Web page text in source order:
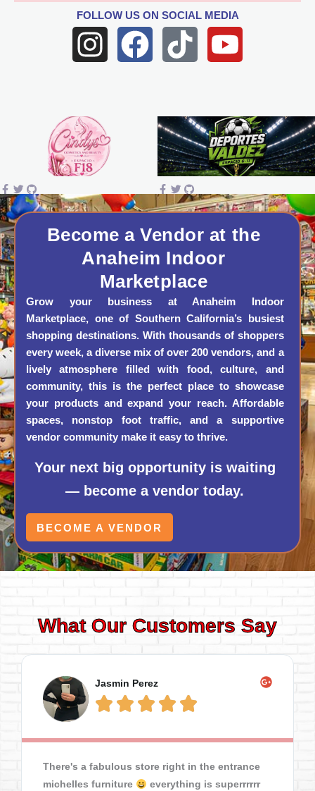
FOLLOW USON SOCIAL MEDIA
I
n
t
a
g
r
a
m
F
a
o
k
T
i
t
o
k
Y
o
t
u
b
e
Become a Vendor at the
Anaheim Indoor
Marketplace
Grow your business at Anaheim Indoor
Marketplace, one of Southern California’s busiest
shopping destinations. With thousands of shoppers
every week, a diverse mix of over 200 vendors, and a
lively atmosphere filled with food, culture, and
community, this is the perfect place to showcase
your products and expand your reach. Affordable
spaces, nonstop foot traffic, and a supportive
vendor community make it easy to thrive.
Your next big opportunity is waiting
— become a vendor today.
BECOME A VENDOR
What Our Customers Say
Jasmin Perez
    
There's a fabulous store right in the entrance
michelles furniture
everything is superrrrrr